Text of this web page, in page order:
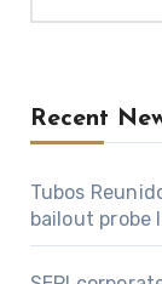
Recent
Tubos
bailout probe